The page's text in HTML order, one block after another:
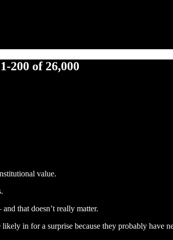
200 of 26,000
value.
that doesn’t really matter.
in for a surprise because they probably have